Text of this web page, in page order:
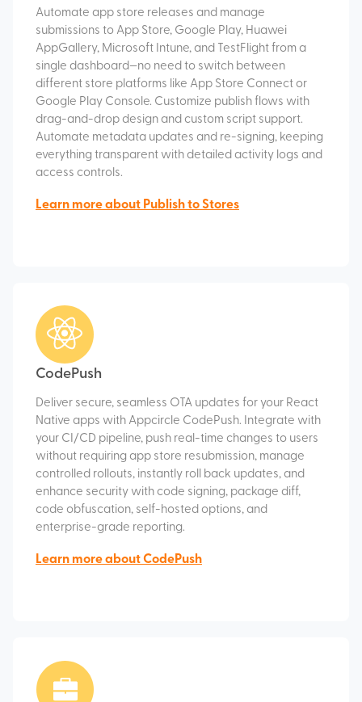
Automate app store releases and manage
submissions to App Store, Google Play, Huawei
AppGallery, Microsoft Intune, and TestFlight from a
single dashboard—no need to switch between
different store platforms like App Store Connect or
Google Play Console. Customize publish flows with
drag-and-drop design and custom script support.
Automate metadata updates and re-signing, keeping
everything transparent with detailed activity logs and
access controls.
Learn more about Publish to Stores
CodePush
Deliver secure, seamless OTA updates for your React
Native apps with Appcircle CodePush. Integrate with
your CI/CD pipeline, push real-time changes to users
without requiring app store resubmission, manage
controlled rollouts, instantly roll back updates, and
enhance security with code signing, package diff,
code obfuscation, self-hosted options, and
enterprise-grade reporting.
Learn more about CodePush